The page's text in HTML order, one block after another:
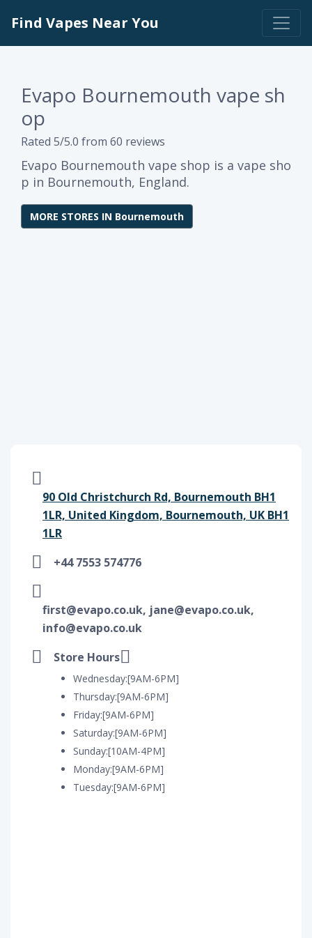
Find Vapes Near You
Evapo Bournemouth vape sh
op
Rated 5/5.0 from 60 reviews
Evapo Bournemouth vape shop is a vape sho
p in Bournemouth, England.
MORE STORES IN Bournemouth
90 Old Christchurch Rd, Bournemouth BH1
1LR, United Kingdom, Bournemouth, UK BH1
1LR
+44 7553 574776
first@evapo.co.uk, jane@evapo.co.uk,
info@evapo.co.uk
Store Hours
Wednesday:[9AM-6PM]
Thursday:[9AM-6PM]
Friday:[9AM-6PM]
Saturday:[9AM-6PM]
Sunday:[10AM-4PM]
Monday:[9AM-6PM]
Tuesday:[9AM-6PM]